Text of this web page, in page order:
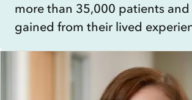
more than 35,000 patients
gained from their lived